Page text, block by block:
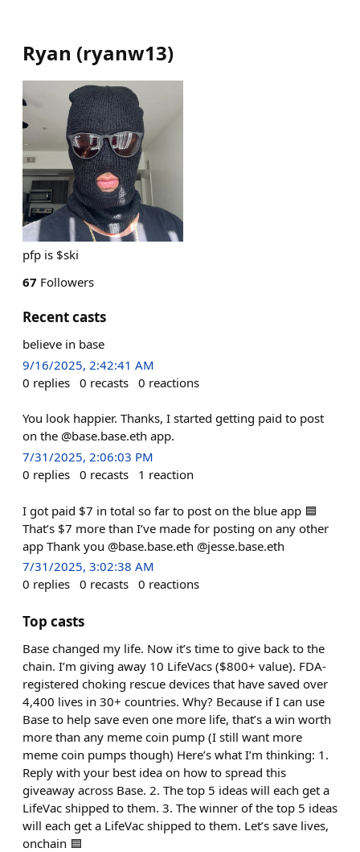
Ryan (ryanw13)
pfp is $ski
67 Followers
Recent casts
believe in base
9/16/2025, 2:42:41 AM
0 replies 0 recasts 0 reactions
You look happier. Thanks, I started getting paid to post
on the @base.base.eth app.
7/31/2025, 2:06:03 PM
0 replies 0 recasts 1 reaction
I got paid $7 in total so far to post on the blue app 🟦
That’s $7 more than I’ve made for posting on any other
app Thank you @base.base.eth @jesse.base.eth
7/31/2025, 3:02:38 AM
0 replies 0 recasts 0 reactions
Top casts
Base changed my life. Now it’s time to give back to the
chain. I’m giving away 10 LifeVacs ($800+ value). FDA-
registered choking rescue devices that have saved over
4,400 lives in 30+ countries. Why? Because if I can use
Base to help save even one more life, that’s a win worth
more than any meme coin pump (I still want more
meme coin pumps though) Here’s what I’m thinking: 1.
Reply with your best idea on how to spread this
giveaway across Base. 2. The top 5 ideas will each get a
LifeVac shipped to them. 3. The winner of the top 5 ideas
will each get a LifeVac shipped to them. Let’s save lives,
onchain 🟦